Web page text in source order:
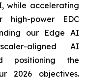
while accelerating
high-power EDC
our Edge AI
aligned AI
positioning the
2026 objectives.